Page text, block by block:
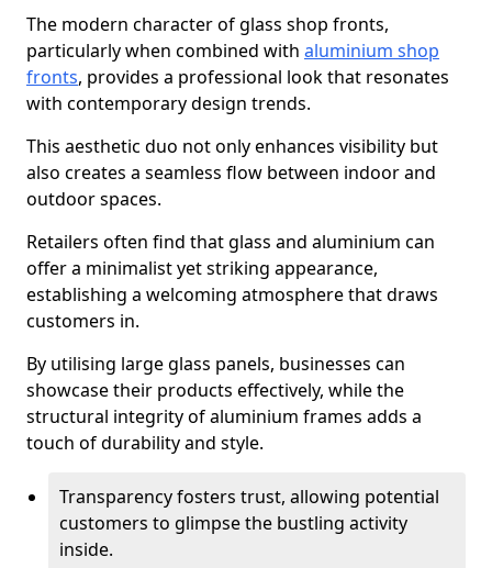
The modern character of glass shop fronts,
particularly when combined with aluminium shop
fronts, provides a professional look that resonates
with contemporary design trends.
This aesthetic duo not only enhances visibility but
also creates a seamless flow between indoor and
outdoor spaces.
Retailers often find that glass and aluminium can
offer a minimalist yet striking appearance,
establishing a welcoming atmosphere that draws
customers in.
By utilising large glass panels, businesses can
showcase their products effectively, while the
structural integrity of aluminium frames adds a
touch of durability and style.
Transparency fosters trust, allowing potential
customers to glimpse the bustling activity
inside.